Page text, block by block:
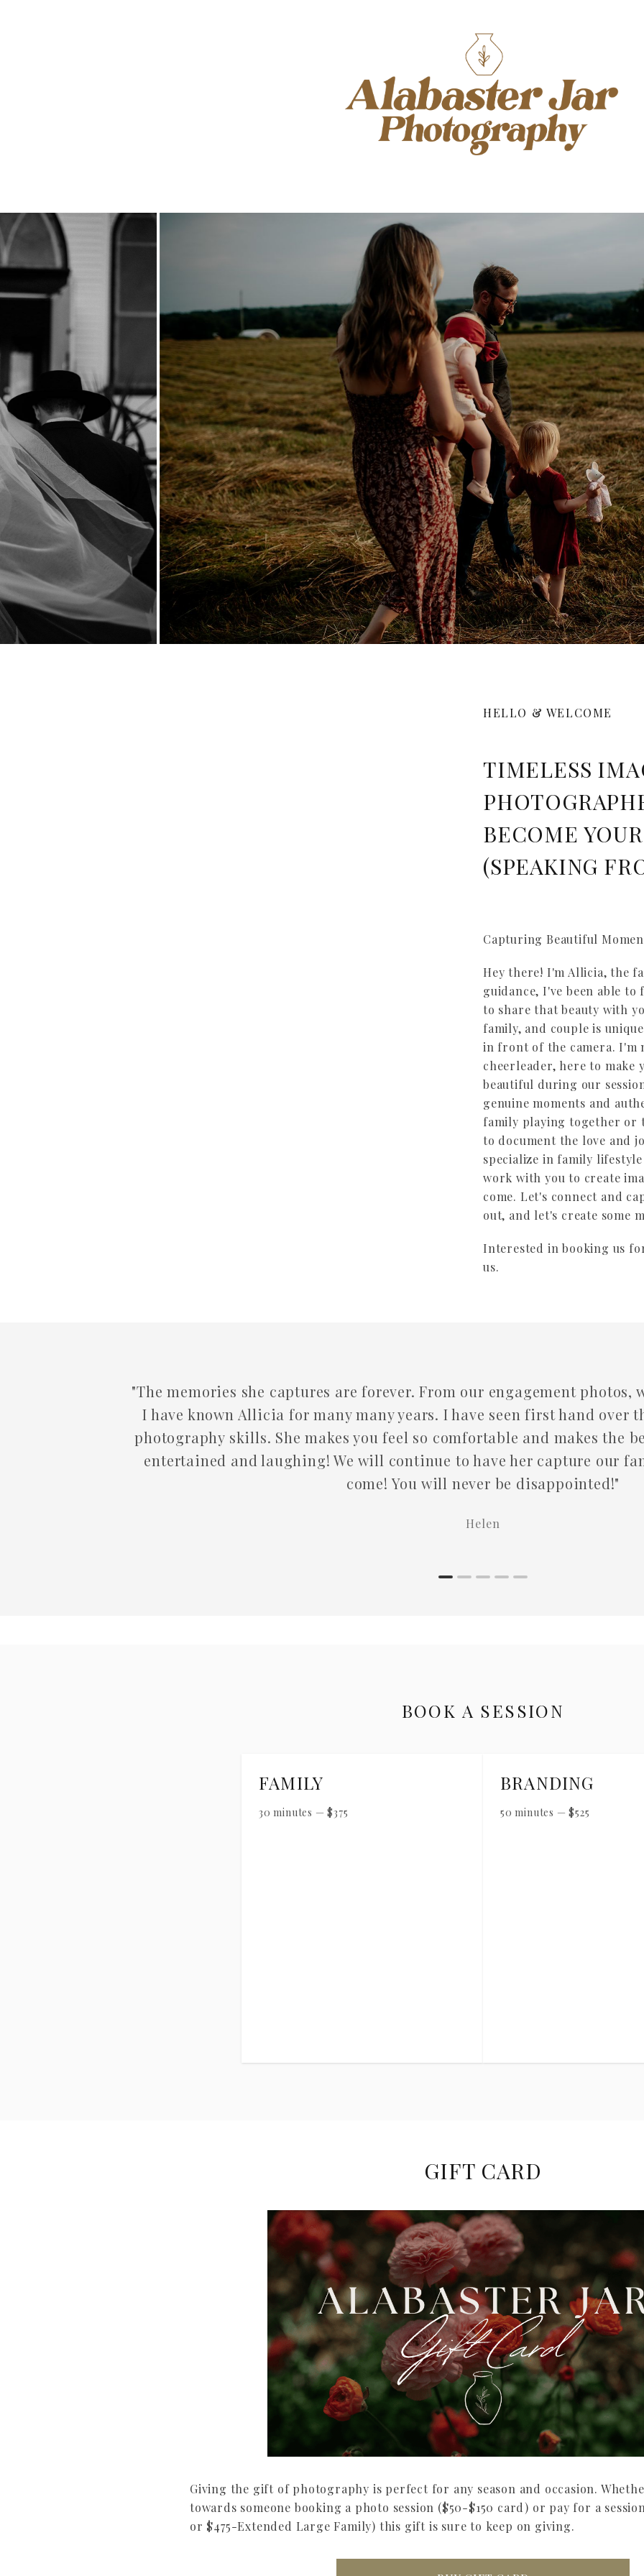
HELLO & WELCOME
TIMELESS
BECOME
(SPEAKING
Capturing Beautiful
Hey there! I'm Allicia, the
guidance, I've been able
to share that beauty with
family, and couple is
in front of the camera. I'm
cheerleader, here to make
beautiful during our
genuine moments and
family playing together or
to document the love and
specialize in family
work with you to create
come. Let's connect and
out, and let's create some
Interested in booking us
us.
memories she captures are forever. From our engagement photos, wedding and family
I have known Allicia for many many years. I have seen first hand over the years all her
skills. She makes you feel so comfortable and makes the best noises to keep
entertained and laughing! We will continue to have her capture our family moments for
come! You will never be disappointed!"
BOOK A SESSION
FAMILY
30 minutes — $375
BRANDING
50 minutes — $525
GIFT CARD
Giving the gift of photography is perfect for any season and occasion.
towards someone booking a photo session ($50-$150 card) or pay for a
or $475-Extended Large Family) this gift is sure to keep on giving.